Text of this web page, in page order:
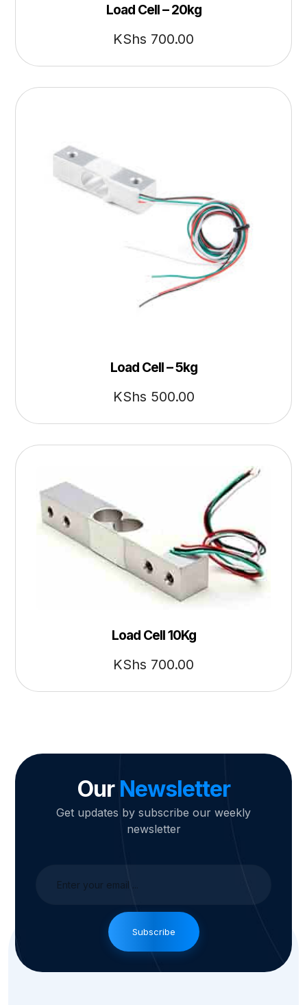
Load Cell – 20kg
KShs 700.00
Load Cell – 5kg
KShs 500.00
Load Cell 10Kg
KShs 700.00
Our Newsletter
Get updates by subscribe our weekly
newsletter
Subscribe